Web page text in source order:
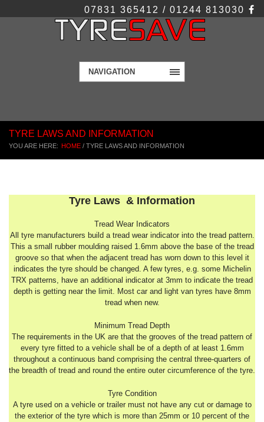
07831 365412 / 01244 813030
NAVIGATION
TYRE LAWS AND INFORMATION
YOU ARE HERE: HOME / TYRE LAWS AND INFORMATION
Tyre Laws & Information
Tread Wear Indicators
All tyre manufacturers build a tread wear indicator into the tread pattern.
This a small rubber moulding raised 1.6mm above the base of the tread
groove so that when the adjacent tread has worn down to this level it
indicates the tyre should be changed. A few tyres, e.g. some Michelin
TRX patterns, have an additional indicator at 3mm to indicate the tread
depth is getting near the limit. Most car and light van tyres have 8mm
tread when new.
Minimum Tread Depth
The requirements in the UK are that the grooves of the tread pattern of
every tyre fitted to a vehicle shall be of a depth of at least 1.6mm
throughout a continuous band comprising the central three-quarters of
the breadth of tread and round the entire outer circumference of the tyre.
Tyre Condition
A tyre used on a vehicle or trailer must not have any cut or damage to
the exterior of the tyre which is more than 25mm or 10 percent of the